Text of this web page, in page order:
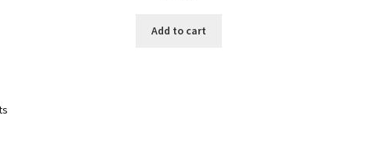
Add to cart